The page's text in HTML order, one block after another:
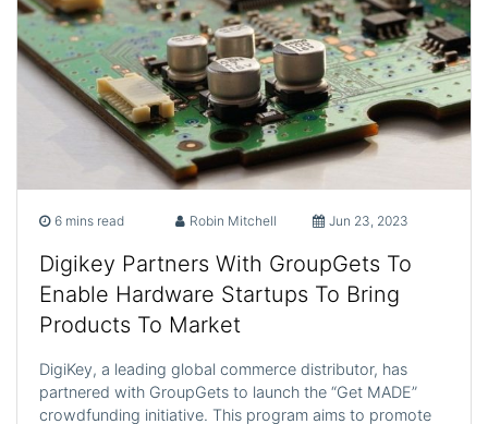
6 mins read Robin Mitchell Jun 23, 2023
Digikey Partners With GroupGets To
Enable Hardware Startups To Bring
Products To Market
DigiKey, a leading global commerce distributor, has
partnered with GroupGets to launch the “Get MADE”
crowdfunding initiative. This program aims to promote